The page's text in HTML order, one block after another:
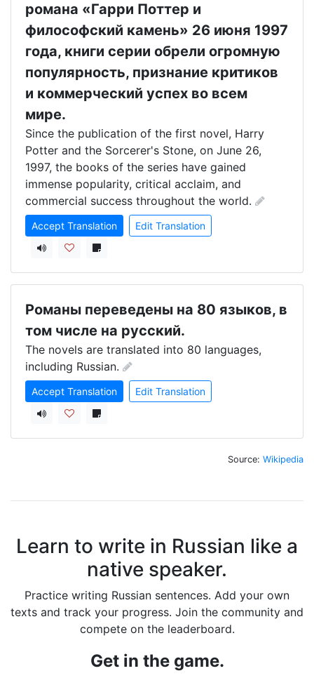
романа «Гарри Поттер и
философский камень» 26 июня 1997
года, книги серии обрели огромную
популярность, признание критиков
и коммерческий успех во всем
мире.
Since the publication of the first novel, Harry
Potter and the Sorcerer's Stone, on June 26,
1997, the books of the series have gained
immense popularity, critical acclaim, and
commercial success throughout the world.
Accept Translation Edit Translation
Романы переведены на 80 языков, в
том числе на русский.
The novels are translated into 80 languages,
including Russian.
Accept Translation Edit Translation
Source: Wikipedia
Learn to write in Russian like a
native speaker.
Practice writing Russian sentences. Add your own
texts and track your progress. Join the community and
compete on the leaderboard.
Get in the game.